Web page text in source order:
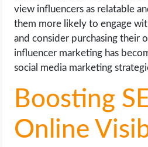
view influencers as relatable
them more likely to engage
and consider purchasing their
influencer marketing has
social media marketing
Boosting
Online